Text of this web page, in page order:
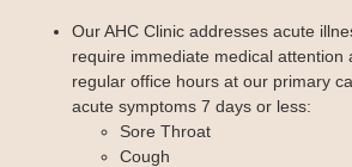
Telephone Triage Nurse
Chronic Care Management
Patient Privacy
Patient Portal
Request My Medical Records
Pay my Bill
Contact us
Schedule
Our AHC Clinic addresses acute
require immediate medical attention
regular office hours at our primary
acute symptoms 7 days or less:
Sore Throat
Cough